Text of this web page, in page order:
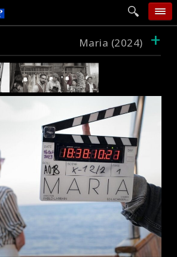
add photo
categories
follow wall
movie tech
help
login
Maria (2024) +